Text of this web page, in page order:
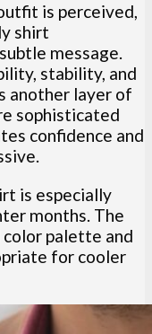
is perceived,
shirt
message.
stability, and
another layer of
sophisticated
confidence and
is especially
months. The
palette and
for cooler